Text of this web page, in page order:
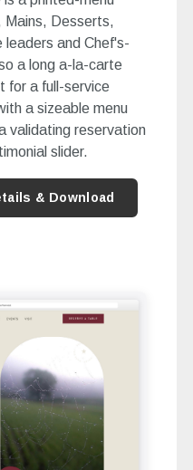
Desserts,
and Chef's-
a long a-la-carte
for a full-service
a sizeable menu
validating reservation
slider.
& Download